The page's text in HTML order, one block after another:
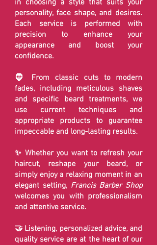
in choosing a style that suits your
personality, face shape, and desires.
Each service is performed with
precision to enhance your
appearance and boost your
confidence.
🧔 From classic cuts to modern
fades, including meticulous shaves
and specific beard treatments, we
use current techniques and
appropriate products to guarantee
impeccable and long-lasting results.
✨ Whether you want to refresh your
haircut, reshape your beard, or
simply enjoy a relaxing moment in an
elegant setting, Francis Barber Shop
welcomes you with professionalism
and attentive service.
🤝 Listening, personalized advice, and
quality service are at the heart of our